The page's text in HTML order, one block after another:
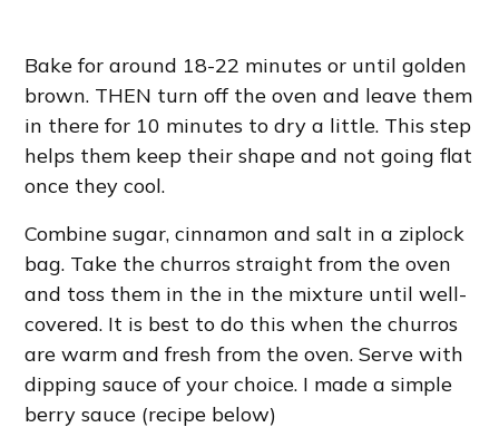
Bake for around 18-22 minutes or until golden
brown. THEN turn off the oven and leave them
in there for 10 minutes to dry a little. This step
helps them keep their shape and not going flat
once they cool.
Combine sugar, cinnamon and salt in a ziplock
bag. Take the churros straight from the oven
and toss them in the in the mixture until well-
covered. It is best to do this when the churros
are warm and fresh from the oven. Serve with
dipping sauce of your choice. I made a simple
berry sauce (recipe below)